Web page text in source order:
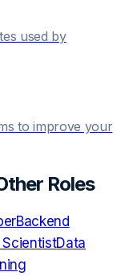
used by
to improve your
Roles
Backend
ScientistData